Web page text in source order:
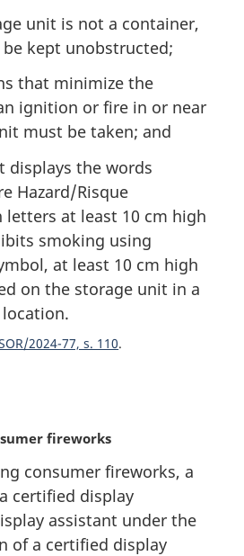
unit is not a container,
kept unobstructed;
that minimize the
ignition or fire in or near
must be taken; and
displays the words
Hazard/Risque
letters at least 10 cm high
smoking using
at least 10 cm high
on the storage unit in a
2024-77, s. 110
fireworks
consumer fireworks, a
certified display
assistant under the
of a certified display